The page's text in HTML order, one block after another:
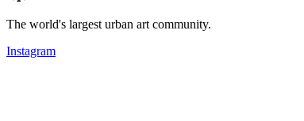
The world's largest urban art community.
Instagram